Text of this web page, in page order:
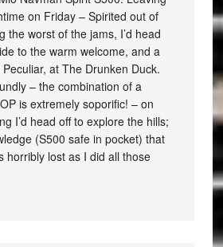
on Friday – Spirited out of
the worst of the jams, I’d head
to the warm welcome, and a
at The Drunken Duck.
– the combination of a
is extremely soporific! – on
I’d head off to explore the hills;
(S500 safe in pocket) that
horribly lost as I did all those